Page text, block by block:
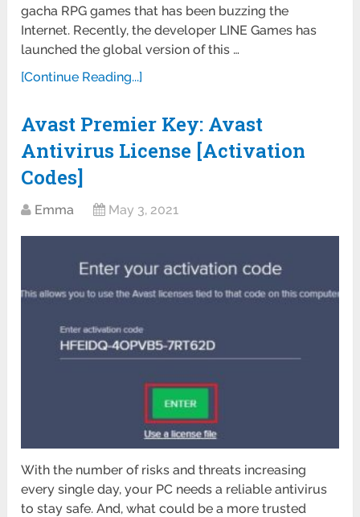
gacha RPG games that has been buzzing the
Internet. Recently, the developer LINE Games has
launched the global version of this …
[Continue Reading...]
Avast Premier Key: Avast
Antivirus License [Activation
Codes]
Emma May 3, 2021
With the number of risks and threats increasing
every single day, your PC needs a reliable antivirus
to stay safe. And, what could be a more trusted